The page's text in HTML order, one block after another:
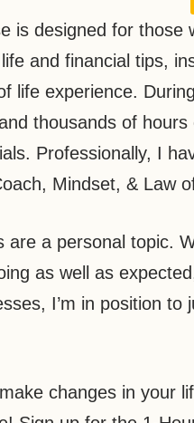
is designed for
life and financial tips,
life experience.
thousands of
Professionally, I
Mindset, & Law
are a personal topic.
as well as
I’m in position
changes in your